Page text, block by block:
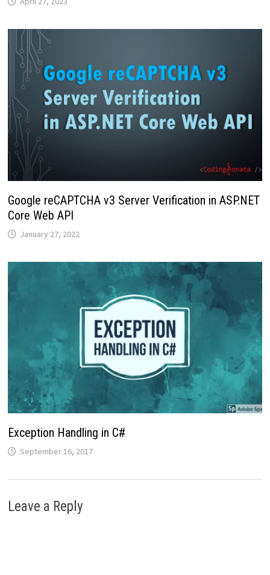
Google reCAPTCHA v3 Server Verification in ASP.NET
Core Web API
January 27, 2022
Exception Handling in C#
September 16, 2017
Leave a Reply